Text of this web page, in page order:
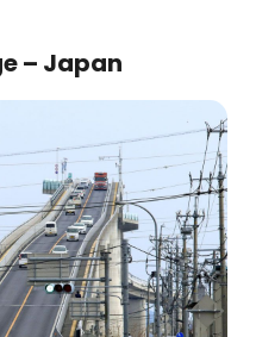
– Japan